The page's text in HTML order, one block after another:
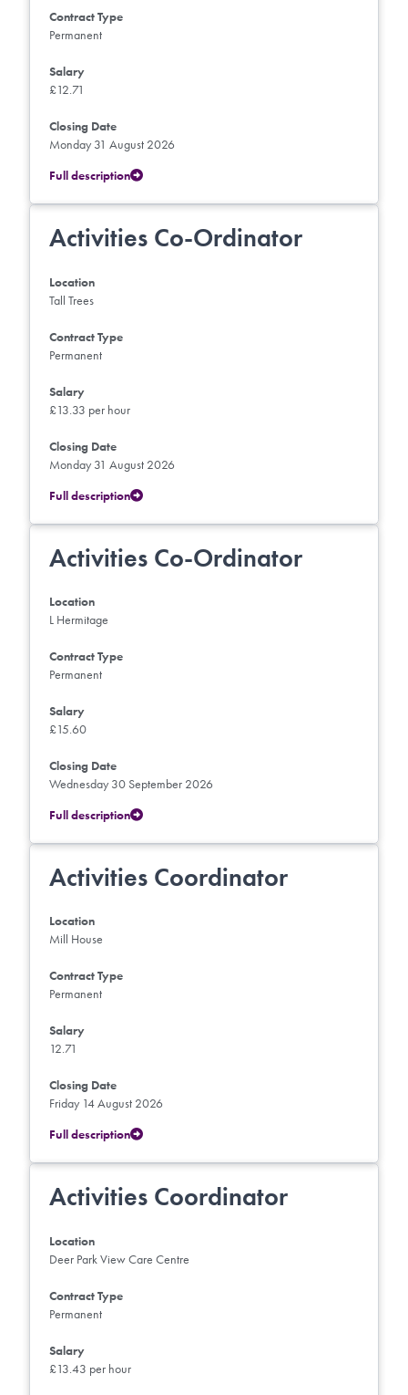
Contract Type
Permanent
Salary
£12.71
Closing Date
Monday 31 August 2026
Full description
Activities Co-Ordinator
Location
Tall Trees
Contract Type
Permanent
Salary
£13.33 per hour
Closing Date
Monday 31 August 2026
Full description
Activities Co-Ordinator
Location
L Hermitage
Contract Type
Permanent
Salary
£15.60
Closing Date
Wednesday 30 September 2026
Full description
Activities Coordinator
Location
Mill House
Contract Type
Permanent
Salary
12.71
Closing Date
Friday 14 August 2026
Full description
Activities Coordinator
Location
Deer Park View Care Centre
Contract Type
Permanent
Salary
£13.43 per hour